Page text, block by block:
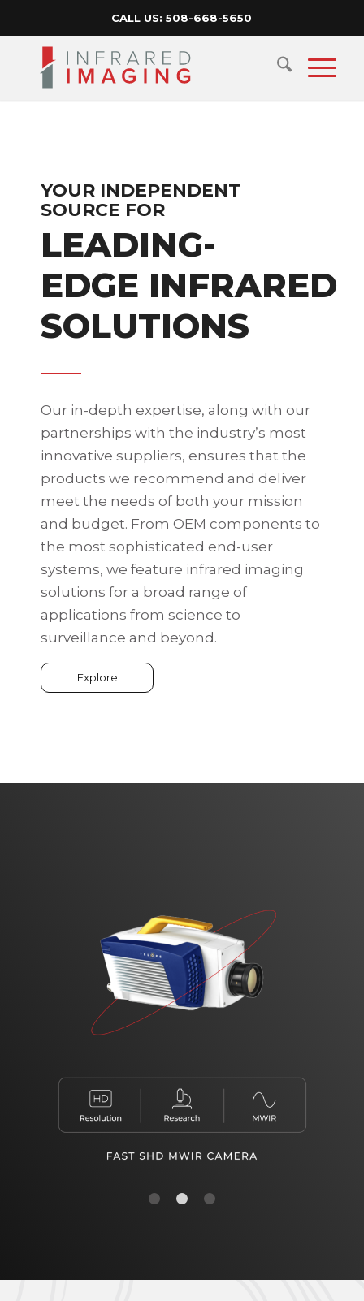
CALL US:508-668-5650
YOUR INDEPENDENT
SOURCE FOR
LEADING-
EDGE INFRARED
SOLUTIONS
Our in-depth expertise, along with our
partnerships with the industry’s most
innovative suppliers, ensures that the
products we recommend and deliver
meet the needs of both your mission
and budget. From OEM components to
the most sophisticated end-user
systems, we feature infrared imaging
solutions for a broad range of
applications from science to
surveillance and beyond.
Explore